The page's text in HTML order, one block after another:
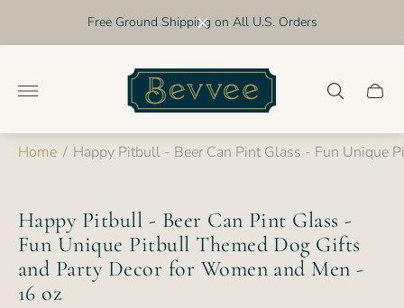
Free Ground Shipping on All U.S. Orders
Store
logo"
Cart
Home / Happy Pitbull - Beer Can Pint Glass - Fun Unique
Happy Pitbull - Beer Can Pint Glass -
Fun Unique Pitbull Themed Dog Gifts
and Party Decor for Women and Men -
16 oz